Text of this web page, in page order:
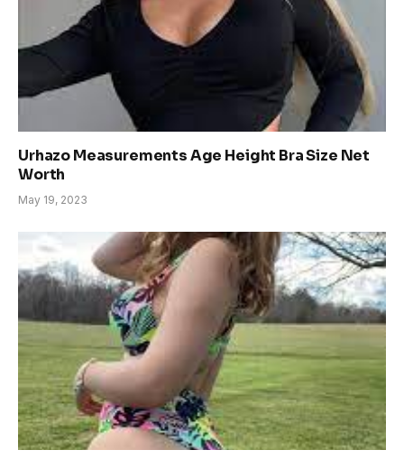
Urhazo Measurements Age Height Bra Size Net
Worth
May 19, 2023